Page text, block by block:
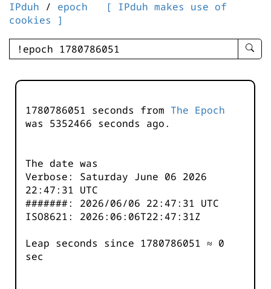
IPduh / epoch
[ IPduh makes use of
cookies ]
enter
-
1780786051 seconds from The Epoch
was 5352466 seconds ago.
The date was
Verbose: Saturday June 06 2026
22:47:31 UTC
#######: 2026/06/06 22:47:31 UTC
ISO8621: 2026:06:06T22:47:31Z
Leap seconds since 1780786051 ≈ 0
sec